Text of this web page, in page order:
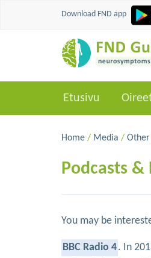
Download FND app
Etusivu
Home / Media /
Podcasts &
You may be
BBC Radio 4. In